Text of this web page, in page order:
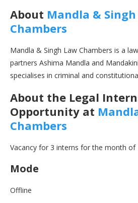
About Mandla &
Chambers
Mandla & Singh Law Chambers is a
partners Ashima Mandla and
specialises in criminal and
About the Legal
Opportunity at
Chambers
Vacancy for 3 interns for the month of
Mode
Offline